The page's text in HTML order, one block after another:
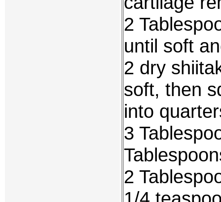
2
until soft
2 dry
soft, then
into
3
2